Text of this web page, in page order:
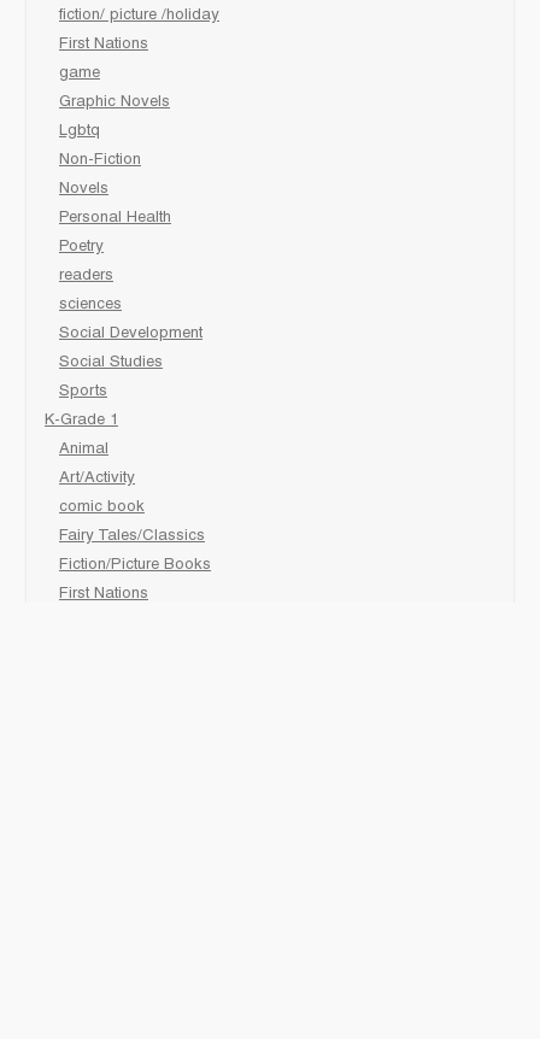
fiction/ picture /holiday
First Nations
game
Graphic Novels
Lgbtq
Non-Fiction
Novels
Personal Health
Poetry
readers
sciences
Social Development
Social Studies
Sports
K-Grade 1
Animal
Art/Activity
comic book
Fairy Tales/Classics
Fiction/Picture Books
First Nations